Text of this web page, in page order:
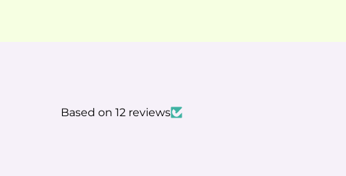
Based on 12 reviews